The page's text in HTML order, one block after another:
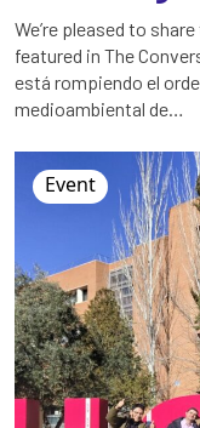
We’re pleased to
featured in The
está rompiendo el
medioambiental de…
Event